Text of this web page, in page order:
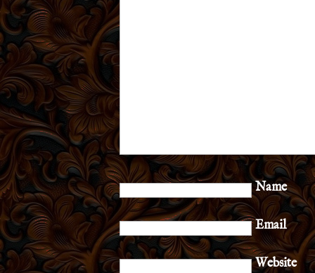
Name
Email
Website